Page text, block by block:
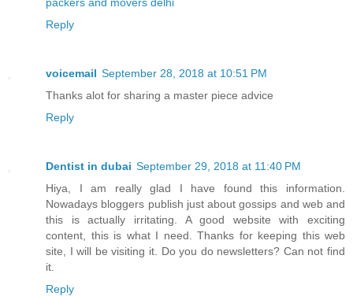
Reply
voicemail September 28, 2018 at 10:51 PM
Thanks alot for sharing a master piece advice
Reply
Dentist in dubai September 29, 2018 at 11:40 PM
Hiya, I am really glad I have found this information.
Nowadays bloggers publish just about gossips and web and
this is actually irritating. A good website with exciting
content, this is what I need. Thanks for keeping this web
site, I will be visiting it. Do you do newsletters? Can not find
it.
Reply